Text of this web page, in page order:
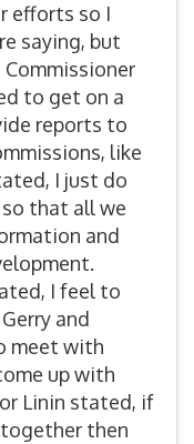
efforts so I
saying, but
to get on a
reports to
like
I just do
that all we
and
I feel to
and
meet with
up with
Linin stated, if
then